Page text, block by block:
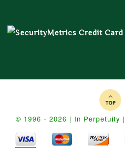
© 1996 - 2026 | In Perpetuity